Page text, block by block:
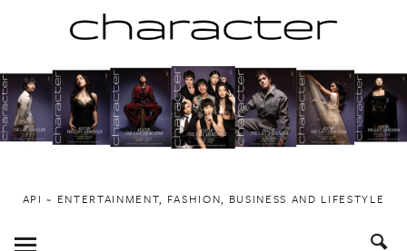
to
content
API ~ ENTERTAINMENT, FASHION, BUSINESS AND LIFESTYLE
Toggle